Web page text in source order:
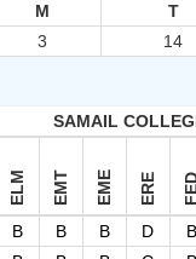
M T
3 14
SAMAIL
ELM EMT EME ERE FED
B B B D B